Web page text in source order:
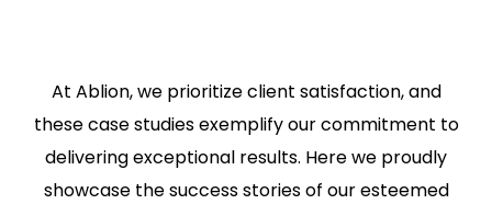
At Ablion, we prioritize client satisfaction, and
these case studies exemplify our commitment to
delivering exceptional results. Here we proudly
showcase the success stories of our esteemed